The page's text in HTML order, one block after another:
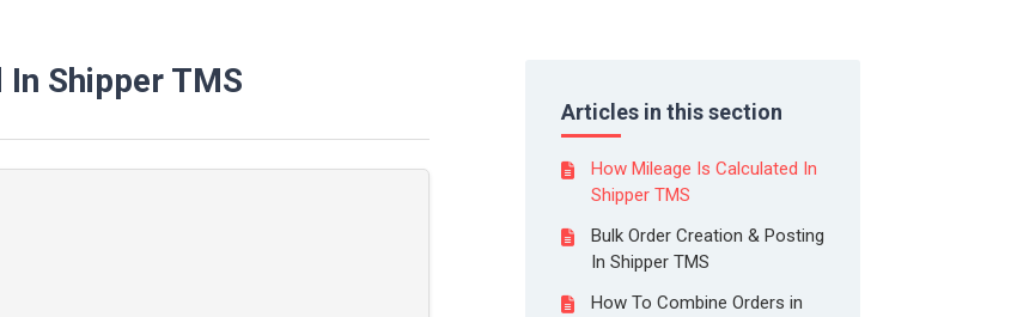
Articles in this section
How Mileage Is Calculated In
Shipper TMS
Bulk Order Creation & Posting
In Shipper TMS
How To Combine Orders in
Shipper TMS